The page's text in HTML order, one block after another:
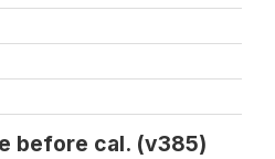
before cal. (v385)